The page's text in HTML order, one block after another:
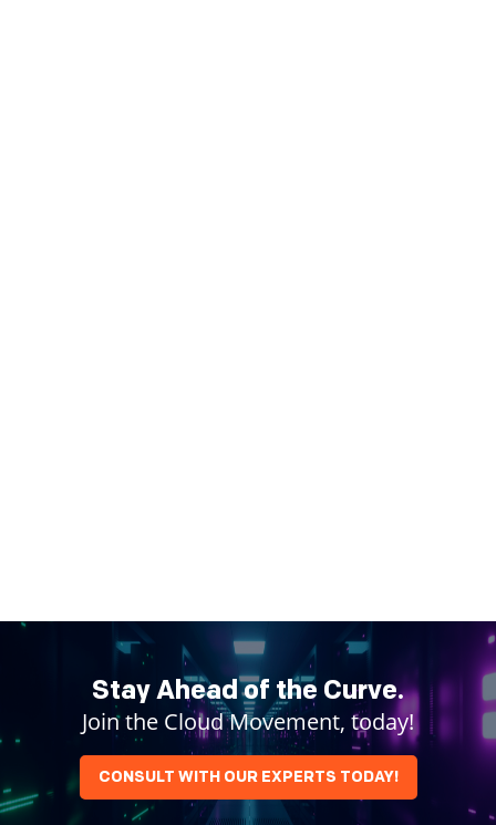
Stay Ahead of the Curve.
Join the Cloud Movement, today!
CONSULT WITH OUR EXPERTS TODAY!